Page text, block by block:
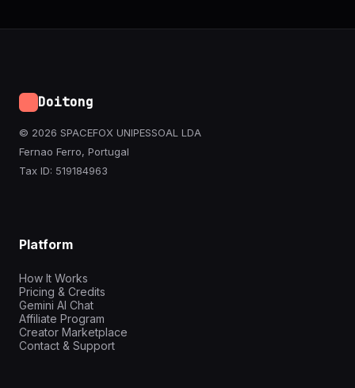
Doitong
© 2026 SPACEFOX UNIPESSOAL LDA
Fernao Ferro, Portugal
Tax ID: 519184963
Platform
How It Works
Pricing & Credits
Gemini AI Chat
Affiliate Program
Creator Marketplace
Contact & Support